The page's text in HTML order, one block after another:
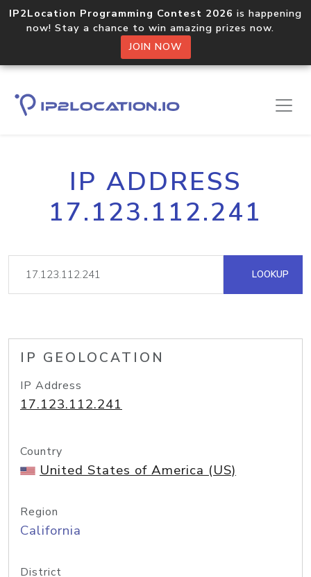
IP2Location Programming Contest 2026 is happening
now! Stay a chance to win amazing prizes now.
JOIN NOW
IP ADDRESS
17.123.112.241
LOOKUP
IP GEOLOCATION
IP Address
17.123.112.241
Country
United States of America (US)
Region
California
District